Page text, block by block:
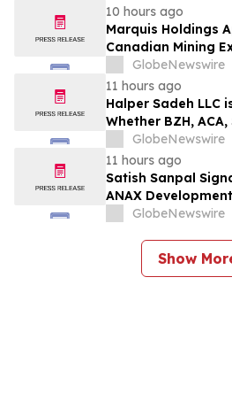
10 hours ago
Marquis Holdings
Canadian Mining
Senior Adviser
GlobeNewswire
11 hours ago
Halper Sadeh LLC
Whether BZH, ACA,
Obtaining Fair
Shareholders
GlobeNewswire
11 hours ago
Satish Sanpal
ANAX
Pipeline Takes
GlobeNewswire
Show